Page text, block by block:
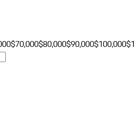
$70,000$80,000$90,000$100,000